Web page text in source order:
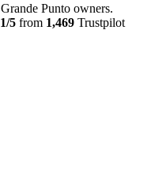
Punto owners.
5 from 1,469 Trustpilot